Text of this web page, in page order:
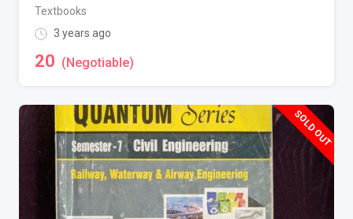
Textbooks
3 years ago
20 (Negotiable)
SOLD OUT